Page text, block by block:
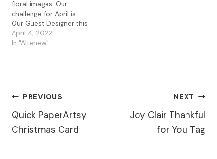
chance…
floral images. Our
challenge for April is ...
Our Guest Designer this
month is the fabulous
Esther Asbury who was
makes such fabulous…
April 4, 2022
In "Altenew"
Post
Navigation
PREVIOUS
Quick PaperArtsy
Christmas Card
NEXT
Joy Clair Thankful
for You Tag